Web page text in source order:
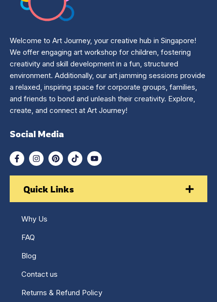
Welcome to Art Journey, your creative hub in Singapore!
We offer engaging art workshop for children, fostering
creativity and skill development in a fun, structured
environment. Additionally, our art jamming sessions provide
a relaxed, inspiring space for corporate groups, families,
and friends to bond and unleash their creativity. Explore,
create, and connect at Art Journey!
Social Media
Quick Links
Why Us
FAQ
Blog
Contact us
Returns & Refund Policy